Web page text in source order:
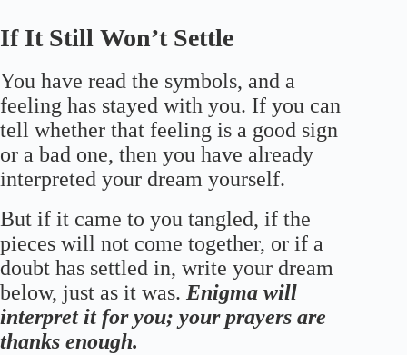
If It Still Won’t Settle
You have read the symbols, and a
feeling has stayed with you. If you can
tell whether that feeling is a good sign
or a bad one, then you have already
interpreted your dream yourself.
But if it came to you tangled, if the
pieces will not come together, or if a
doubt has settled in, write your dream
below, just as it was. Enigma will
interpret it for you; your prayers are
thanks enough.